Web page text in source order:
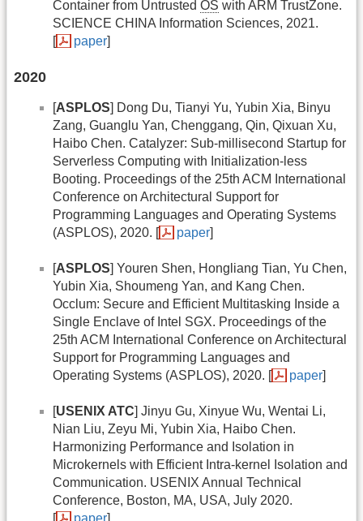
Container from Untrusted OS with ARM TrustZone.
SCIENCE CHINA Information Sciences, 2021.
[
paper]
2020
[ASPLOS] Dong Du, Tianyi Yu, Yubin Xia, Binyu
Zang, Guanglu Yan, Chenggang, Qin, Qixuan Xu,
Haibo Chen. Catalyzer: Sub-millisecond Startup for
Serverless Computing with Initialization-less
Booting. Proceedings of the 25th ACM International
Conference on Architectural Support for
Programming Languages and Operating Systems
(ASPLOS), 2020. [
paper]
[ASPLOS] Youren Shen, Hongliang Tian, Yu Chen,
Yubin Xia, Shoumeng Yan, and Kang Chen.
Occlum: Secure and Efficient Multitasking Inside a
Single Enclave of Intel SGX. Proceedings of the
25th ACM International Conference on Architectural
Support for Programming Languages and
Operating Systems (ASPLOS), 2020. [
paper]
[USENIX ATC] Jinyu Gu, Xinyue Wu, Wentai Li,
Nian Liu, Zeyu Mi, Yubin Xia, Haibo Chen.
Harmonizing Performance and Isolation in
Microkernels with Efficient Intra-kernel Isolation and
Communication. USENIX Annual Technical
Conference, Boston, MA, USA, July 2020.